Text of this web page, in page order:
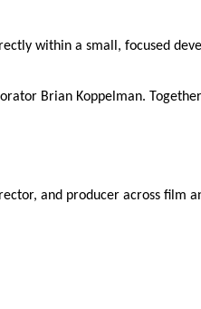
within a small, focused
Brian Koppelman.
and producer across film